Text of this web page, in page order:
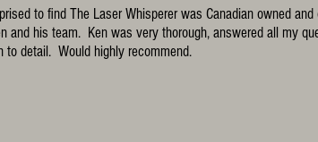
to find The Laser Whisperer was Canadian owned
and his team. Ken was very thorough, answered all my
to detail. Would highly recommend.